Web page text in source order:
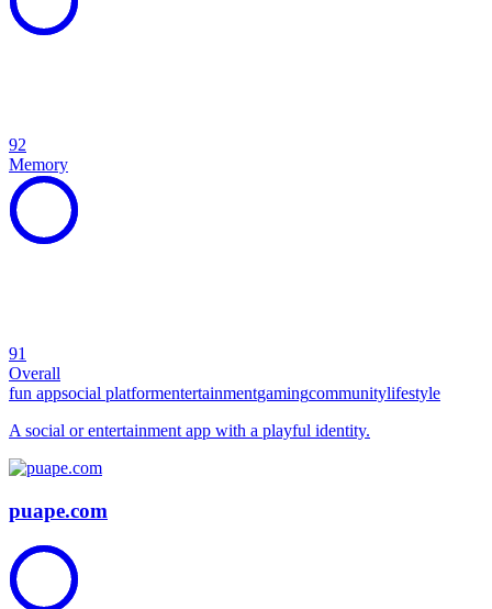
92
Memory
91
Overall
fun appsocial platformentertainmentgamingcommunitylifestyle
A social or entertainment app with a playful identity.
puape.com